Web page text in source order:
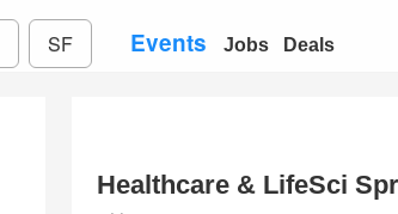
SF Events Jobs Deals
Healthcare & LifeSci